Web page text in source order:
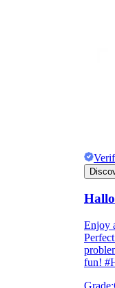
Enjoy
fun!
Grade: